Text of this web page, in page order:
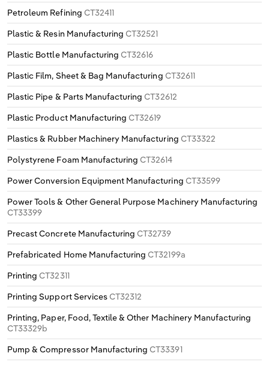
Petroleum Refining CT32411
Plastic & Resin Manufacturing CT32521
Plastic Bottle Manufacturing CT32616
Plastic Film, Sheet & Bag Manufacturing CT32611
Plastic Pipe & Parts Manufacturing CT32612
Plastic Product Manufacturing CT32619
Plastics & Rubber Machinery Manufacturing CT33322
Polystyrene Foam Manufacturing CT32614
Power Conversion Equipment Manufacturing CT33599
Power Tools & Other General Purpose Machinery Manufacturing
CT33399
Precast Concrete Manufacturing CT32739
Prefabricated Home Manufacturing CT32199a
Printing CT32311
Printing Support Services CT32312
Printing, Paper, Food, Textile & Other Machinery Manufacturing
CT33329b
Pump & Compressor Manufacturing CT33391